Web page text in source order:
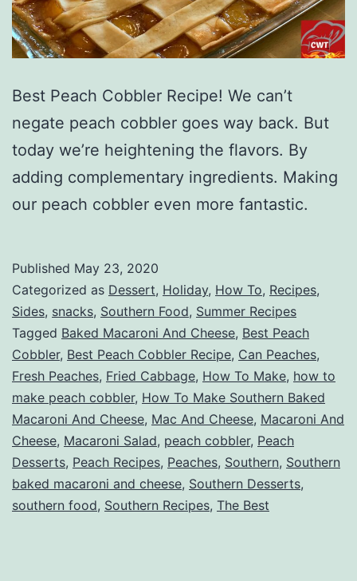
Best Peach Cobbler Recipe! We can’t
negate peach cobbler goes way back. But
today we’re heightening the flavors. By
adding complementary ingredients. Making
our peach cobbler even more fantastic.
Published May 23, 2020
Categorized as Dessert, Holiday, How To, Recipes,
Sides, snacks, Southern Food, Summer Recipes
Tagged Baked Macaroni And Cheese, Best Peach
Cobbler, Best Peach Cobbler Recipe, Can Peaches,
Fresh Peaches, Fried Cabbage, How To Make, how to
make peach cobbler, How To Make Southern Baked
Macaroni And Cheese, Mac And Cheese, Macaroni And
Cheese, Macaroni Salad, peach cobbler, Peach
Desserts, Peach Recipes, Peaches, Southern, Southern
baked macaroni and cheese, Southern Desserts,
southern food, Southern Recipes, The Best